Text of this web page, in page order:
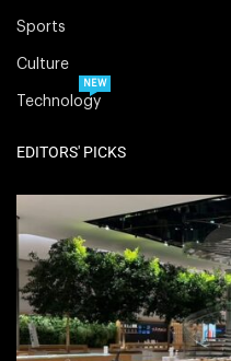
Sports
Culture
Technology
NEW
EDITORS' PICKS